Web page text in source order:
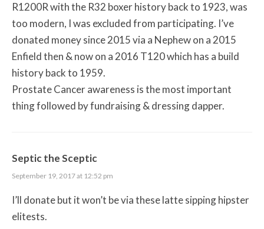
R1200R with the R32 boxer history back to 1923, was
too modern, I was excluded from participating. I’ve
donated money since 2015 via a Nephew on a 2015
Enfield then & now on a 2016 T120 which has a build
history back to 1959.
Prostate Cancer awareness is the most important
thing followed by fundraising & dressing dapper.
Septic the Sceptic
September 19, 2017 at 12:52 pm
I’ll donate but it won’t be via these latte sipping hipster
elitests.